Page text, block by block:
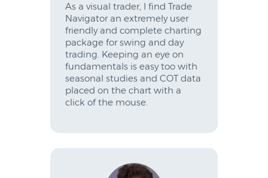
As a visual trader, I find Trade
Navigator an extremely user
friendly and complete charting
package for swing and day
trading. Keeping an eye on
fundamentals is easy too with
seasonal studies and COT data
placed on the chart with a
click of the mouse.